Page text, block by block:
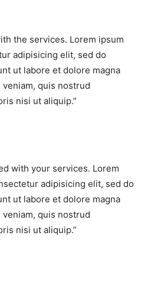
the services. Lorem ipsum
adipisicing elit, sed do
ut labore et dolore magna
quis nostrud
nisi ut aliquip.”
with your services. Lorem
adipisicing elit, sed do
ut labore et dolore magna
quis nostrud
nisi ut aliquip.”